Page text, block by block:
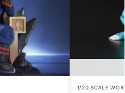
1/20 SCALE